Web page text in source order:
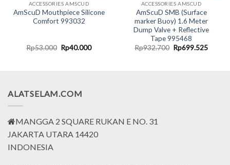
ACCESSORIES AMSCUD
AmScuD Mouthpiece Silicone
Comfort 993032
Rp53.000 Original
price
Rp40.000Current
ACCESSORIES AMSCUD
AmScuD SMB (Surface
marker Buoy) 1.6 Meter
Dump Valve + Reflective
Tape 995468
Rp932.700 Original
price
Rp699.525
ALATSELAM.COM
MANGGA 2 SQUARE RUKAN E NO. 31
JAKARTA UTARA 14420
INDONESIA